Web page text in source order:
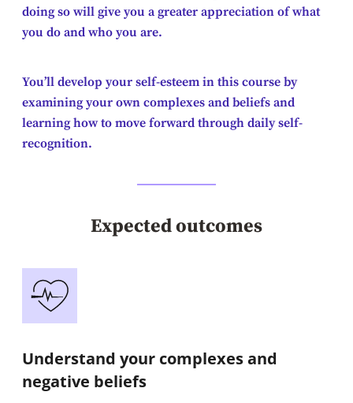
doing so will give you a greater appreciation of what
you do and who you are.
You’ll develop your self-esteem in this course by
examining your own complexes and beliefs and
learning how to move forward through daily self-
recognition.
Expected outcomes
Understand your complexes and
negative beliefs